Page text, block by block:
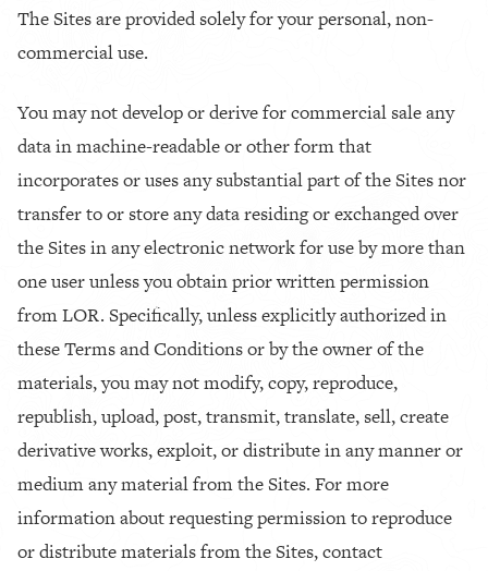
The Sites are provided solely for your personal, non-
commercial use.
You may not develop or derive for commercial sale any
data in machine-readable or other form that
incorporates or uses any substantial part of the Sites nor
transfer to or store any data residing or exchanged over
the Sites in any electronic network for use by more than
one user unless you obtain prior written permission
from LOR. Specifically, unless explicitly authorized in
these Terms and Conditions or by the owner of the
materials, you may not modify, copy, reproduce,
republish, upload, post, transmit, translate, sell, create
derivative works, exploit, or distribute in any manner or
medium any material from the Sites. For more
information about requesting permission to reproduce
or distribute materials from the Sites, contact